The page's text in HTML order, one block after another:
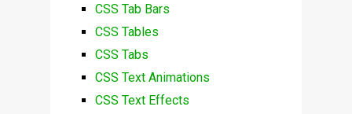
CSS Tab Bars
CSS Tables
CSS Tabs
CSS Text Animations
CSS Text Effects